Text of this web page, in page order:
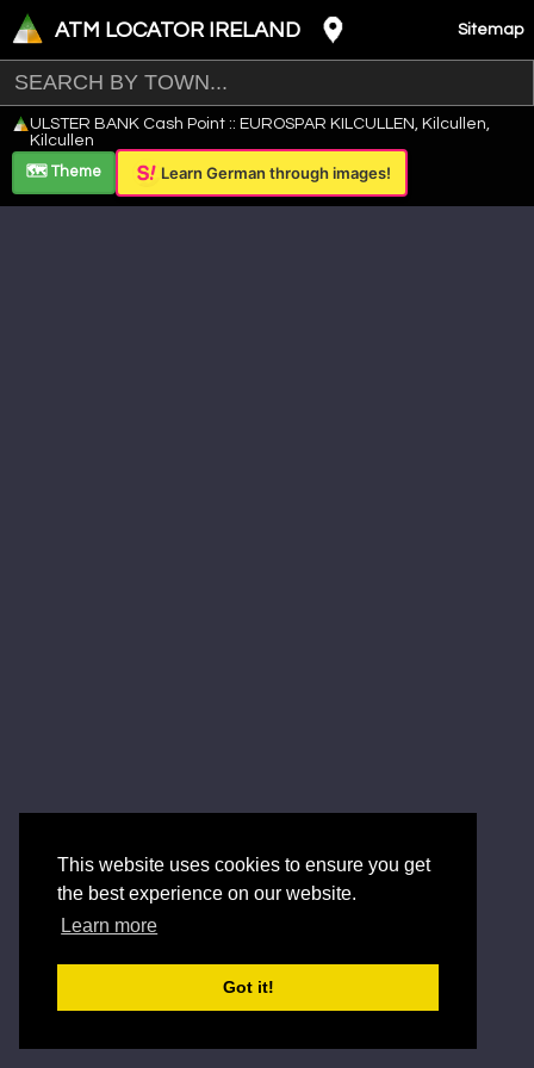
This website uses cookies to ensure you get
the best experience on our website.
Learn more
Got it!
ATM LOCATOR IRELAND Sitemap
+
−
Leaflet
ULSTER BANK Cash Point :: EUROSPAR KILCULLEN, Kilcullen,
Kilcullen
🗺️ Theme
Learn German through images!